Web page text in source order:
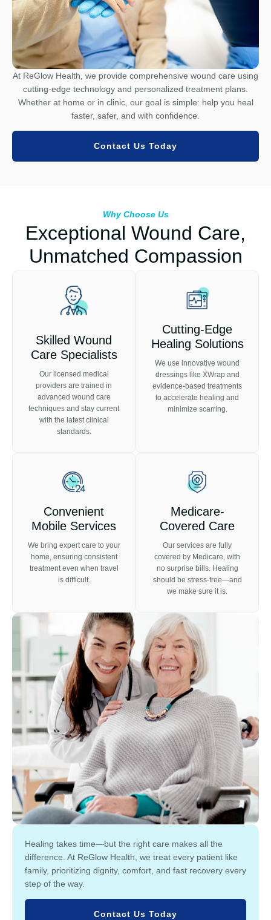
At ReGlow Health, we provide comprehensive wound care using
cutting-edge technology and personalized treatment plans.
Whether at home or in clinic, our goal is simple: help you heal
faster, safer, and with confidence.
Contact Us Today
Healing takes time—but the right care makes all the
difference. At ReGlow Health, we treat every patient like
family, prioritizing dignity, comfort, and fast recovery every
step of the way.
Contact Us Today
Why Choose Us
Exceptional Wound Care,
Unmatched Compassion
Skilled Wound
Care Specialists
Our licensed medical
providers are trained in
advanced wound care
techniques and stay current
with the latest clinical
standards.
Cutting-Edge
Healing Solutions
We use innovative wound
dressings like XWrap and
evidence-based treatments
to accelerate healing and
minimize scarring.
Convenient
Mobile Services
We bring expert care to your
home, ensuring consistent
treatment even when travel
is difficult.
Medicare-
Covered Care
Our services are fully
covered by Medicare, with
no surprise bills. Healing
should be stress-free—and
we make sure it is.